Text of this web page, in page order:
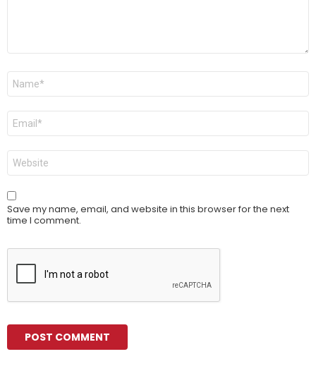
Name
Email
Website
Save my name, email, and website in this browser for the next
time I comment.